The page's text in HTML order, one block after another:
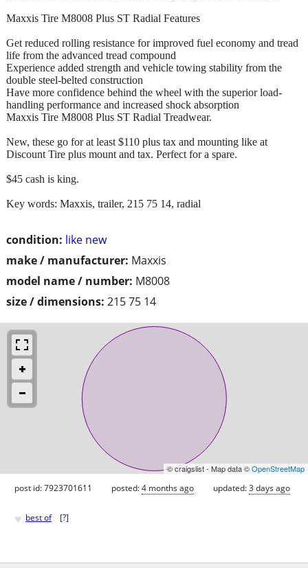
condition: like new
make / manufacturer: Maxxis
model name / number: M8008
size / dimensions: 215 75 14
Maxxis Tire M8008 Plus ST Radial Features
Get reduced rolling resistance for improved fuel economy and tread
life from the advanced tread compound
Experience added strength and vehicle towing stability from the
double steel-belted construction
Have more confidence behind the wheel with the superior load-
handling performance and increased shock absorption
Maxxis Tire M8008 Plus ST Radial Treadwear.
New, these go for at least $110 plus tax and mounting like at
Discount Tire plus mount and tax. Perfect for a spare.
$45 cash is king.
Key words: Maxxis, trailer, 215 75 14, radial
© craigslist - Map data ©OpenStreetMap
post id: 7923701611 posted:4 months ago updated:3 days ago
♥ best of [?]